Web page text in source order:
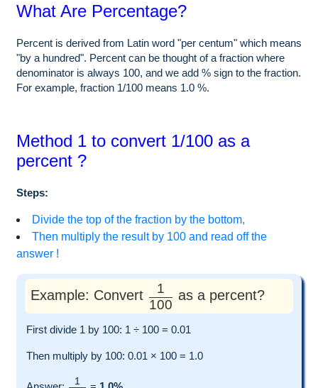
What Are Percentage?
Percent is derived from Latin word "per centum" which means
"by a hundred". Percent can be thought of a fraction where
denominator is always 100, and we add % sign to the fraction.
For example, fraction 1/100 means 1.0 %.
Method 1 to convert 1/100 as a
percent ?
Steps:
Divide the top of the fraction by the bottom,
Then multiply the result by 100 and read off the
answer !
Example: Convert
1
100
as a percent?
First divide 1 by 100: 1 ÷ 100 = 0.01
Then multiply by 100: 0.01 × 100 = 1.0
1